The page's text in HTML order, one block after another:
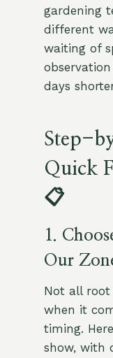
gardening
different
waiting of
days
Step-
Quick
📋
1.
Our
Not all root
when it
timing.
show, with